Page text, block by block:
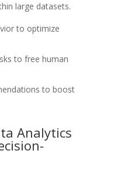
large datasets.
to optimize
to free human
to boost
Analytics